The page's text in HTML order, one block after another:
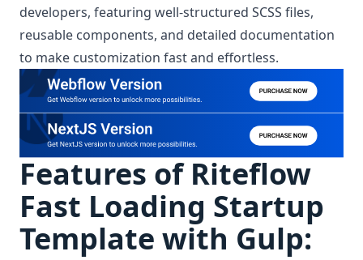
developers, featuring well-structured SCSS files,
reusable components, and detailed documentation
to make customization fast and effortless.
Features of Riteflow
Fast Loading Startup
Template with Gulp: